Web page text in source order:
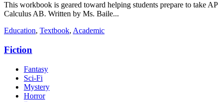
This workbook is geared toward helping students prepare to take AP
Calculus AB. Written by Ms. Baile...
Education, Textbook, Academic
Fiction
Fantasy
Sci-Fi
Mystery
Horror